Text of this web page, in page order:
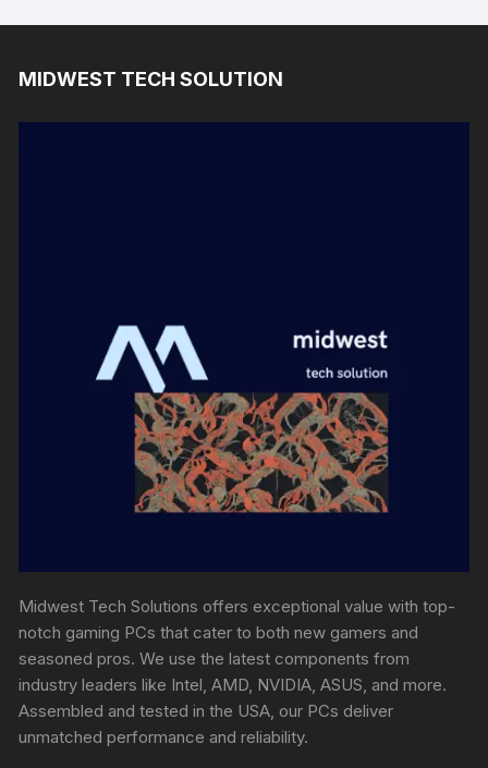
MIDWEST TECH SOLUTION
Midwest Tech Solutions offers exceptional value with top-
notch gaming PCs that cater to both new gamers and
seasoned pros. We use the latest components from
industry leaders like Intel, AMD, NVIDIA, ASUS, and more.
Assembled and tested in the USA, our PCs deliver
unmatched performance and reliability.